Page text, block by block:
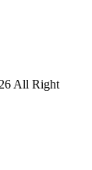
All Right